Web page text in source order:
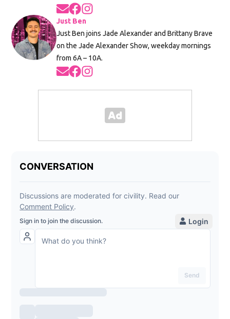
Opens in new window
Opens in new window
Just Ben
Just Ben joins Jade Alexander and Brittany Brave
on the Jade Alexander Show, weekday mornings
from 6A – 10A.
Opens in new window
Opens in new window